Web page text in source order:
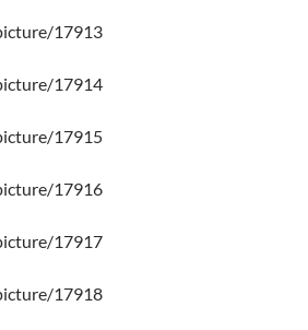
17913
17914
17915
17916
17917
17918